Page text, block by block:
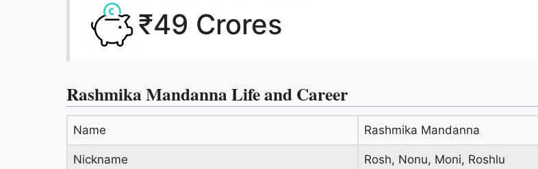
₹49 Crores
Rashmika Mandanna Life and Career
Name Rashmika Mandanna
Nickname Rosh, Nonu, Moni, Roshlu